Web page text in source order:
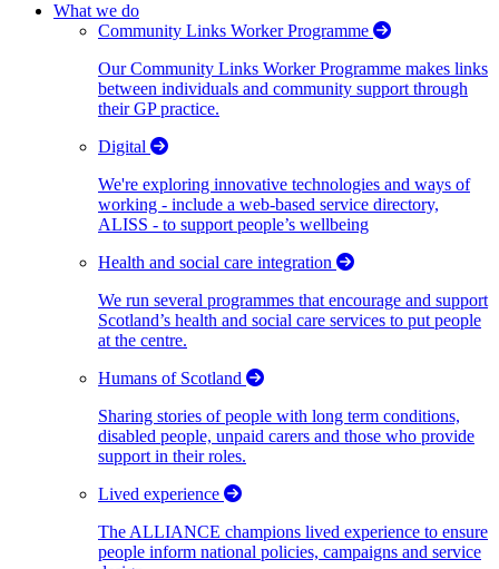
What we do
Community Links Worker Programme
Our Community Links Worker Programme makes links
between individuals and community support through
their GP practice.
Digital
We're exploring innovative technologies and ways of
working - include a web-based service directory,
ALISS - to support people’s wellbeing
Health and social care integration
We run several programmes that encourage and support
Scotland’s health and social care services to put people
at the centre.
Humans of Scotland
Sharing stories of people with long term conditions,
disabled people, unpaid carers and those who provide
support in their roles.
Lived experience
The ALLIANCE champions lived experience to ensure
people inform national policies, campaigns and service